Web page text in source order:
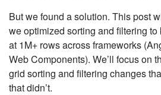
But we found a solution. This post
we optimized sorting and filtering to
at 1M+ rows across frameworks
Web Components). We’ll focus on
grid sorting and filtering changes
that didn’t.